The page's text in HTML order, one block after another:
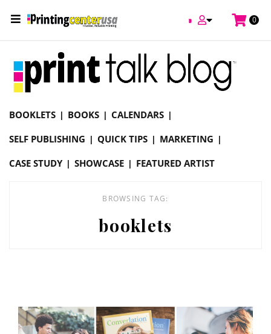
0
Online Printing Services / booklets
BOOKLETS BOOKS
CALENDARS
SELF PUBLISHING
QUICK TIPS
MARKETING
CASE STUDY
SHOWCASE FEATURED ARTIST
BROWSING TAG:
booklets